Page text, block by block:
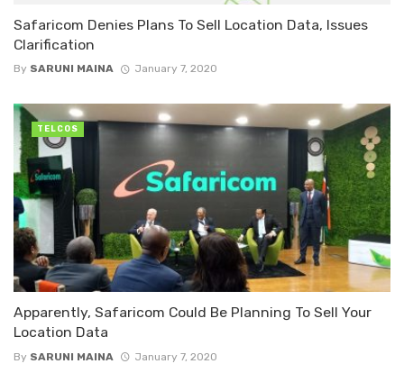
Safaricom Denies Plans To Sell Location Data, Issues
Clarification
By SARUNI MAINA January 7, 2020
Apparently, Safaricom Could Be Planning To Sell Your
Location Data
By SARUNI MAINA January 7, 2020
TELCOS